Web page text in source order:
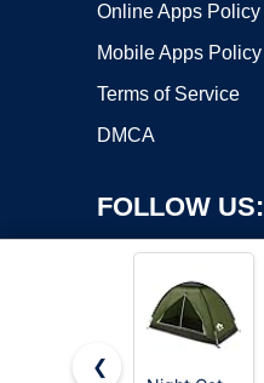
Online Apps Policy
Mobile Apps Policy
Terms of Service
DMCA
FOLLOW US:
❮